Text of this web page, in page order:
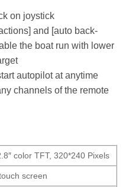
on joystick
and [auto back-
the boat run with lower
autopilot at anytime
channels of the remote
color TFT, 320*240 Pixels
screen